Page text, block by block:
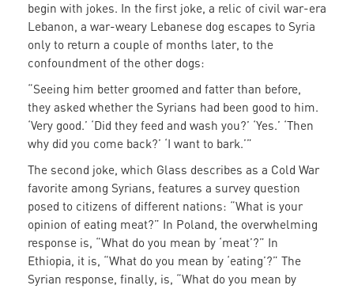
begin with jokes. In the first joke, a relic of civil war-era
Lebanon, a war-weary Lebanese dog escapes to Syria
only to return a couple of months later, to the
confoundment of the other dogs:
“Seeing him better groomed and fatter than before,
they asked whether the Syrians had been good to him.
‘Very good.’ ‘Did they feed and wash you?’ ‘Yes.’ ‘Then
why did you come back?’ ‘I want to bark.’”
The second joke, which Glass describes as a Cold War
favorite among Syrians, features a survey question
posed to citizens of different nations: “What is your
opinion of eating meat?” In Poland, the overwhelming
response is, “What do you mean by ‘meat’?” In
Ethiopia, it is, “What do you mean by ‘eating’?” The
Syrian response, finally, is, “What do you mean by